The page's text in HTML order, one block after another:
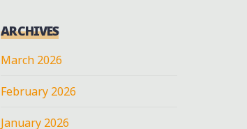
ARCHIVES
March 2026
February 2026
January 2026